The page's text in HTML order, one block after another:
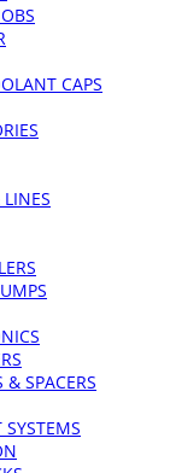
CAPS
& SPACERS
SYSTEMS